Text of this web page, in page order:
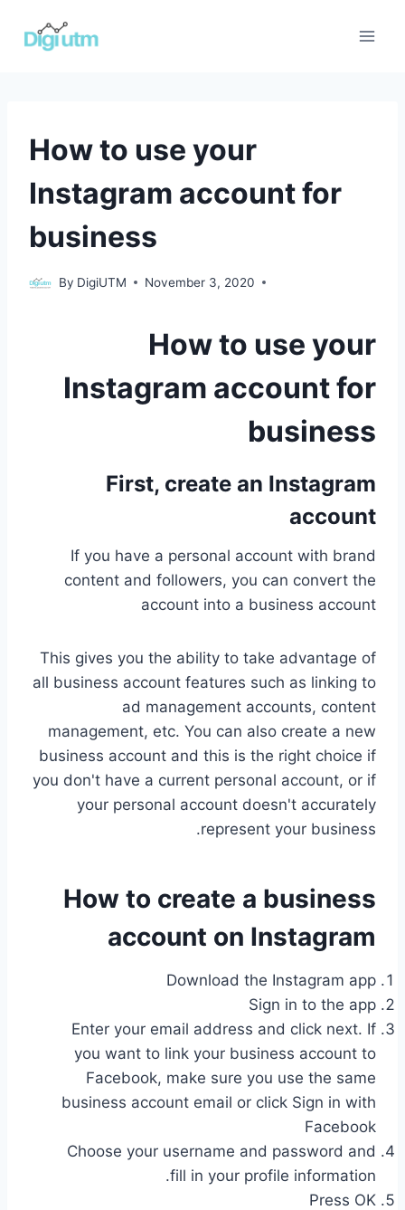
UNCATEGORIZED
How to use your
Instagram account for
business
By DigiUTM November 3, 2020
Uncategorized
How to use your
Instagram account for
business
First, create an Instagram
account
If you have a personal account with brand
content and followers, you can convert the
account into a business account
This gives you the ability to take advantage of
all business account features such as linking to
ad management accounts, content
management, etc. You can also create a new
business account and this is the right choice if
you don't have a current personal account, or if
your personal account doesn't accurately
represent your business.
How to create a business
account on Instagram
Download the Instagram app
Sign in to the app
Enter your email address and click next. If
you want to link your business account to
Facebook, make sure you use the same
business account email or click Sign in with
Facebook
Choose your username and password and
fill in your profile information.
Press OK